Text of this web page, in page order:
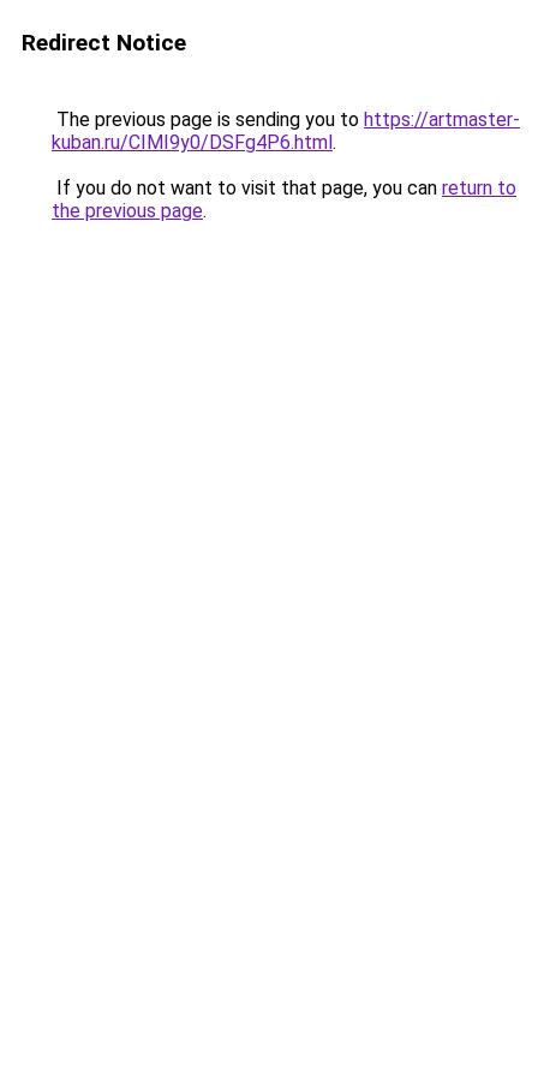
Redirect Notice
The previous page is sending you to https://artmaster-
kuban.ru/CIMI9y0/DSFg4P6.html.
If you do not want to visit that page, you can return to
the previous page.